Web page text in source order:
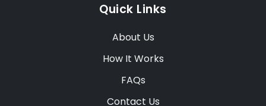
Quick Links
About Us
How It Works
FAQs
Contact Us